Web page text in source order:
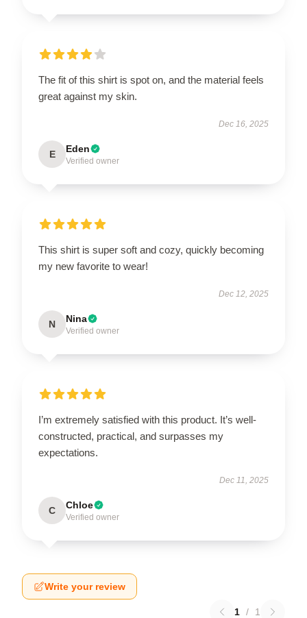
The fit of this shirt is spot on, and the material feels
great against my skin.
Dec 16, 2025
E Eden
Verified owner
This shirt is super soft and cozy, quickly becoming
my new favorite to wear!
Dec 12, 2025
N Nina
Verified owner
I’m extremely satisfied with this product. It’s well-
constructed, practical, and surpasses my
expectations.
Dec 11, 2025
C Chloe
Verified owner
Write your review
1 / 1